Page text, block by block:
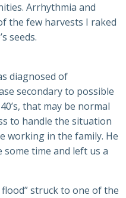
Arrhythmia and
the few harvests I raked
seeds.
diagnosed of
secondary to possible
that may be normal
to handle the situation
working in the family. He
time and left us a
struck to one of the